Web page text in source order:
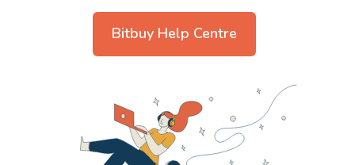
Bitbuy Help Centre